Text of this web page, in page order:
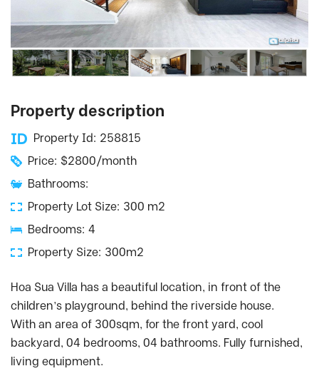
Property description
Property Id: 258815
Price: $2800/month
Bathrooms:
Property Lot Size: 300 m2
Bedrooms: 4
Property Size: 300m2
Hoa Sua Villa has a beautiful location, in front of the
children’s playground, behind the riverside house.
With an area of 300sqm, for the front yard, cool
backyard, 04 bedrooms, 04 bathrooms. Fully furnished,
living equipment.